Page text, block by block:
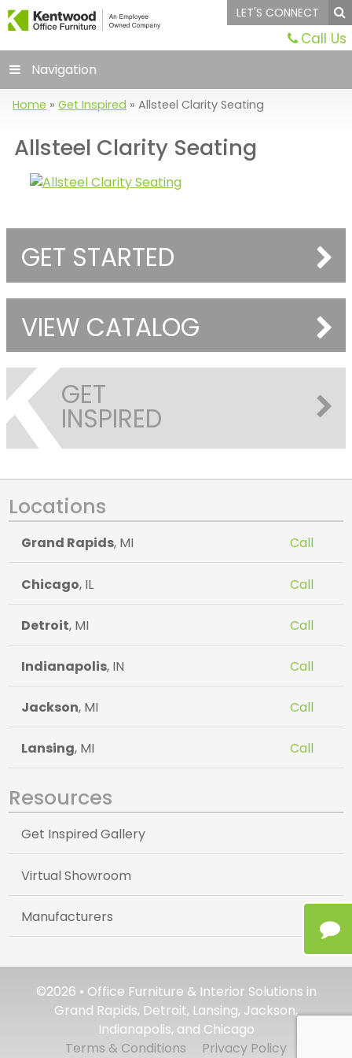
LET'S CONNECT
Call Us
Navigation
Home » Get Inspired » Allsteel Clarity Seating
Allsteel Clarity Seating
GET STARTED
VIEW CATALOG
GET
INSPIRED
Locations
Grand Rapids, MI Call
Chicago, IL Call
Detroit, MI Call
Indianapolis, IN Call
Jackson, MI Call
Lansing, MI Call
Resources
Get Inspired Gallery
Virtual Showroom
Manufacturers
©2026 • Office Furniture & Interior Solutions in
Grand Rapids, Detroit, Lansing, Jackson,
Indianapolis, and Chicago
Terms & Conditions
Privacy Policy